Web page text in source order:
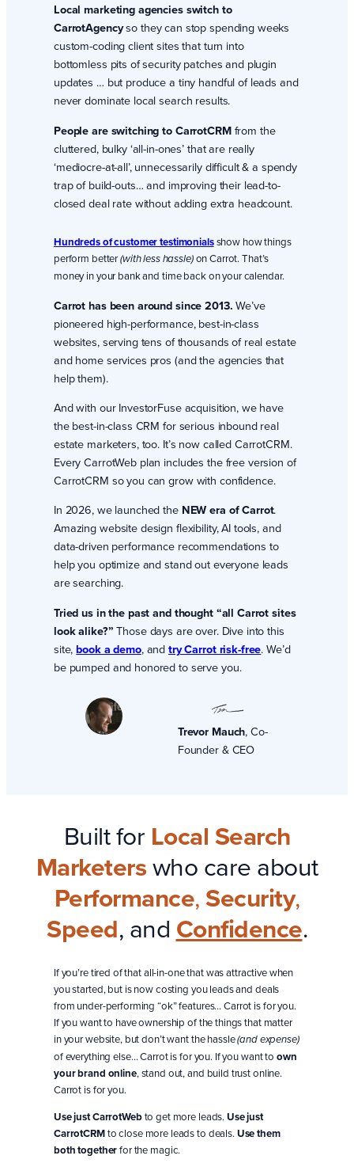
Local marketing agencies switch to
CarrotAgencyso they can stop spending weeks
custom-coding client sites that turn into
bottomless pits of security patches and plugin
updates … but produce a tiny handful of leads and
never dominate local search results.
People are switching to CarrotCRMfrom the
cluttered, bulky ‘all-in-ones’ that are really
‘mediocre-at-all’, unnecessarily difficult & a spendy
trap of build-outs… and improving their lead-to-
closed deal rate without adding extra headcount.
Hundreds of customer testimonialsshow how things
perform better(with less hassle)on Carrot. That’s
money in your bank and time back on your calendar.
Carrot has been around since 2013.We’ve
pioneered high-performance, best-in-class
websites, serving tens of thousands of real estate
and home services pros (and the agencies that
help them).
And with our InvestorFuse acquisition, we have
the best-in-class CRM for serious inbound real
estate marketers, too. It’s now called CarrotCRM.
Every CarrotWeb plan includes the free version of
CarrotCRM so you can grow with confidence.
In 2026, we launched the NEW era of Carrot.
Amazing website design flexibility, AI tools, and
data-driven performance recommendations to
help you optimize and stand out everyone leads
are searching.
Tried us in the past and thought “all Carrot sites
look alike?”Those days are over. Dive into this
site, book a demo, andtry Carrot risk-free. We’d
be pumped and honored to serve you.
Trevor Mauch, Co-
Founder & CEO
Built for Local Search
Marketerswho care about
Performance,Security,
Speed, and Confidence.
If you’re tired of that all-in-one that was attractive when
you started, but is now costing you leads and deals
from under-performing “ok” features… Carrot is for you.
If you want to have ownership of the things that matter
in your website, but don’t want the hassle(and expense)
of everything else… Carrot is for you. If you want to own
your brand online, stand out, and build trust online.
Carrot is for you.
Use just CarrotWebto get more leads.Use just
CarrotCRMto close more leads to deals.Use them
both togetherfor the magic.